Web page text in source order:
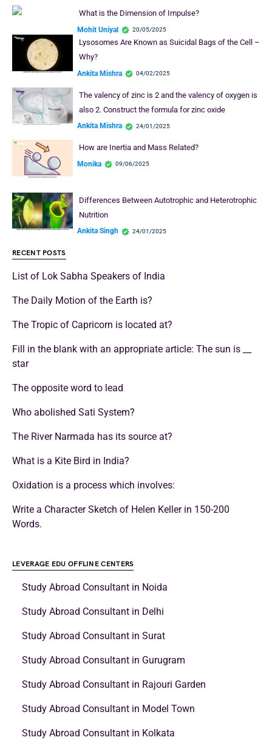
What is the Dimension of Impulse?
Mohit Uniyal 20/05/2025
Lysosomes Are Known as Suicidal Bags of the Cell –
Why?
Ankita Mishra 04/02/2025
The valency of zinc is 2 and the valency of oxygen is
also 2. Construct the formula for zinc oxide
Ankita Mishra 24/01/2025
How are Inertia and Mass Related?
Monika 09/06/2025
Differences Between Autotrophic and Heterotrophic
Nutrition
Ankita Singh 24/01/2025
RECENT POSTS
List of Lok Sabha Speakers of India
The Daily Motion of the Earth is?
The Tropic of Capricorn is located at?
Fill in the blank with an appropriate article: The sun is __
star
The opposite word to lead
Who abolished Sati System?
The River Narmada has its source at?
What is a Kite Bird in India?
Oxidation is a process which involves:
Write a Character Sketch of Helen Keller in 150-200
Words.
LEVERAGE EDU OFFLINE CENTERS
Study Abroad Consultant in Noida
Study Abroad Consultant in Delhi
Study Abroad Consultant in Surat
Study Abroad Consultant in Gurugram
Study Abroad Consultant in Rajouri Garden
Study Abroad Consultant in Model Town
Study Abroad Consultant in Kolkata